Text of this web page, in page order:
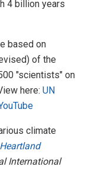
4 billion years
based on
of the
"scientists" on
here: UN
climate
International